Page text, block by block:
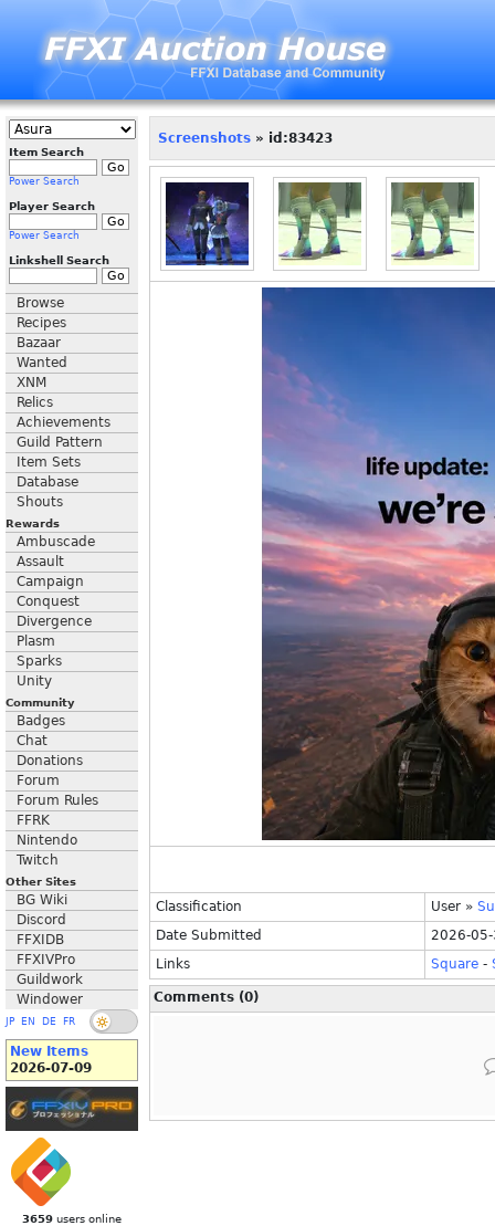
Item Search
Power Search
Player Search
Power Search
Linkshell Search
Browse
Recipes
Bazaar
Wanted
XNM
Relics
Achievements
Guild Pattern
Item Sets
Database
Shouts
Rewards
Ambuscade
Assault
Campaign
Conquest
Divergence
Plasm
Sparks
Unity
Community
Badges
Chat
Donations
Forum
Forum Rules
FFRK
Nintendo
Twitch
Other Sites
BG Wiki
Discord
FFXIDB
FFXIVPro
Guildwork
Windower
JP EN DE FR
New Items
2026-07-09
3659 users online
Screenshots » id:83423
Classification User »
Date Submitted
2026-
Links
Square -
Comments (0)